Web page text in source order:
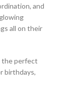
and
all on their
the perfect
birthdays,